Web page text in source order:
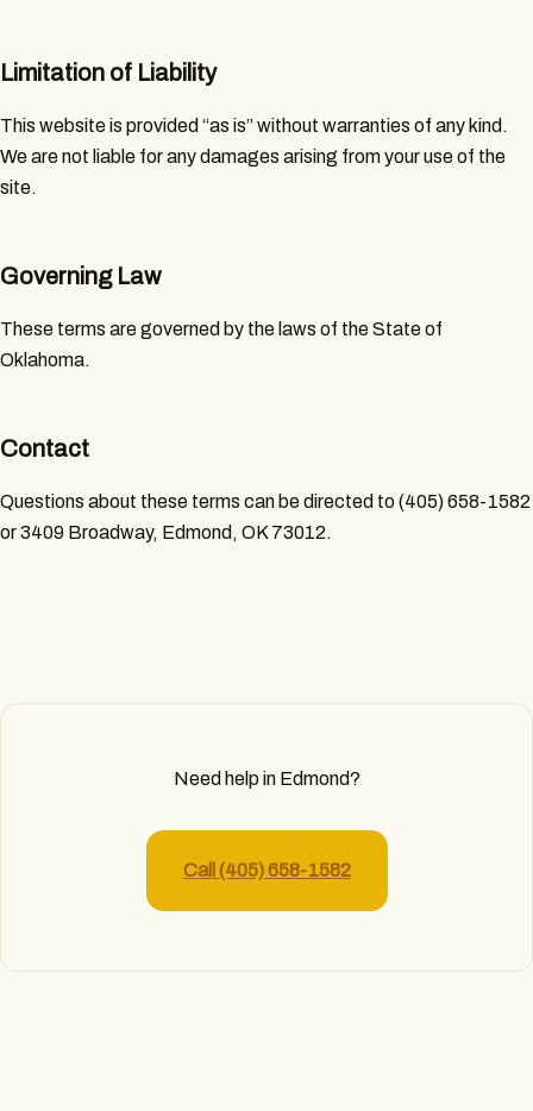
Limitation of Liability
This website is provided “as is” without warranties of any kind.
We are not liable for any damages arising from your use of the
site.
Governing Law
These terms are governed by the laws of the State of
Oklahoma.
Contact
Questions about these terms can be directed to (405) 658-1582
or 3409 Broadway, Edmond, OK 73012.
Need help in Edmond?
Call (405) 658-1582